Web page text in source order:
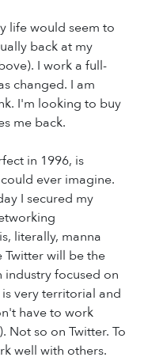
life would seem to
back at my
I work a full-
changed. I am
I'm looking to buy
me back.
in 1996, is
ever imagine.
I secured my
literally, manna
Twitter will be the
industry focused on
very territorial and
have to work
so on Twitter. To
well with others.